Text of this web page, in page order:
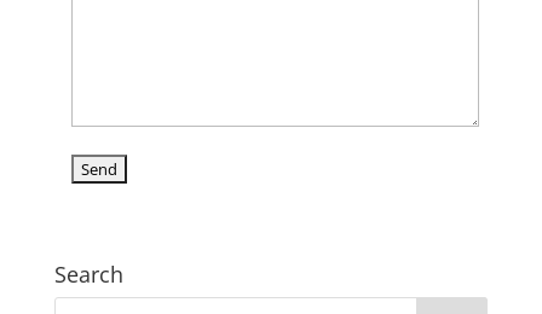
Search